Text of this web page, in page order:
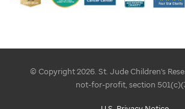
© Copyright 2026. St. Jude Children's
not-for-profit, section